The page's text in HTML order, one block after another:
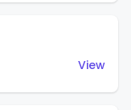
View